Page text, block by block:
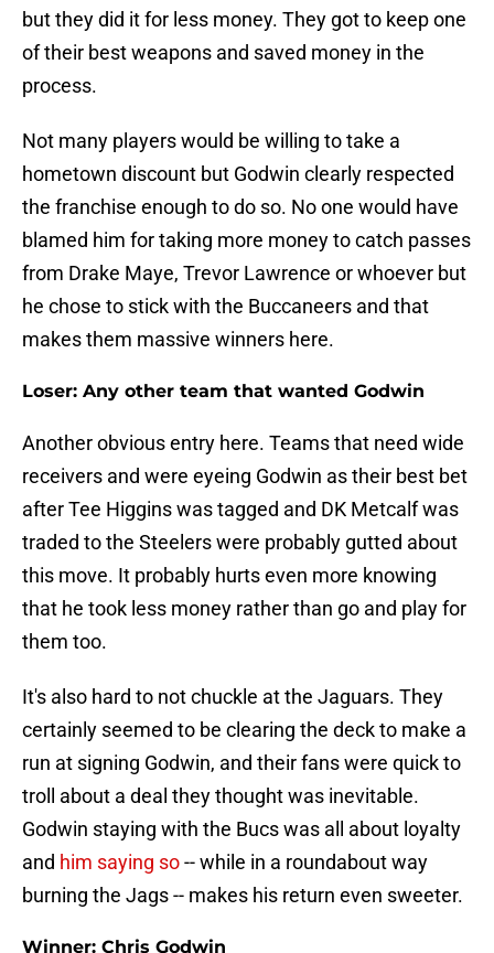
but they did it for less money. They got to keep one
of their best weapons and saved money in the
process.
Not many players would be willing to take a
hometown discount but Godwin clearly respected
the franchise enough to do so. No one would have
blamed him for taking more money to catch passes
from Drake Maye, Trevor Lawrence or whoever but
he chose to stick with the Buccaneers and that
makes them massive winners here.
Loser: Any other team that wanted Godwin
Another obvious entry here. Teams that need wide
receivers and were eyeing Godwin as their best bet
after Tee Higgins was tagged and DK Metcalf was
traded to the Steelers were probably gutted about
this move. It probably hurts even more knowing
that he took less money rather than go and play for
them too.
It's also hard to not chuckle at the Jaguars. They
certainly seemed to be clearing the deck to make a
run at signing Godwin, and their fans were quick to
troll about a deal they thought was inevitable.
Godwin staying with the Bucs was all about loyalty
and him saying so-- while in a roundabout way
burning the Jags -- makes his return even sweeter.
Winner: Chris Godwin